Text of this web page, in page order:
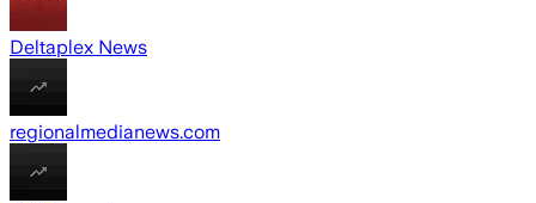
Deltaplex News
regionalmedianews.com